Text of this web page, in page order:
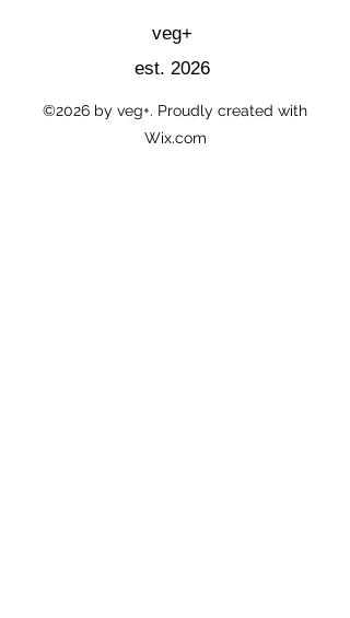
veg+
est. 2026
©2026 by veg+. Proudly created with
Wix.com